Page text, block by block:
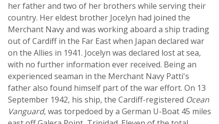
her father and two of her brothers while serving their
country. Her eldest brother Jocelyn had joined the
Merchant Navy and was working aboard a ship trading
out of Cardiff in the Far East when Japan declared war
on the Allies in 1941. Jocelyn was declared lost at sea,
with no further information ever received. Being an
experienced seaman in the Merchant Navy Patti's
father also found himself part of the war effort. On 13
September 1942, his ship, the Cardiff-registered Ocean
Vanguard, was torpedoed by a German U-Boat 45 miles